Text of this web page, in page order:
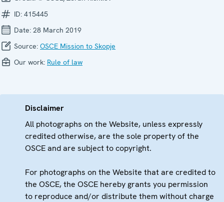
ID: 415445
Date: 28 March 2019
Source: OSCE Mission to Skopje
Our work: Rule of law
Disclaimer
All photographs on the Website, unless expressly
credited otherwise, are the sole property of the
OSCE and are subject to copyright.
For photographs on the Website that are credited to
the OSCE, the OSCE hereby grants you permission
to reproduce and/or distribute them without charge